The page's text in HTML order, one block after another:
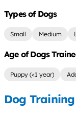
Types of Dogs
Small Medium
Age of Dogs
Puppy (<1 year)
Dog